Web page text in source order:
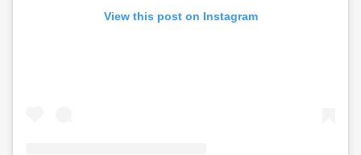
View this post on Instagram